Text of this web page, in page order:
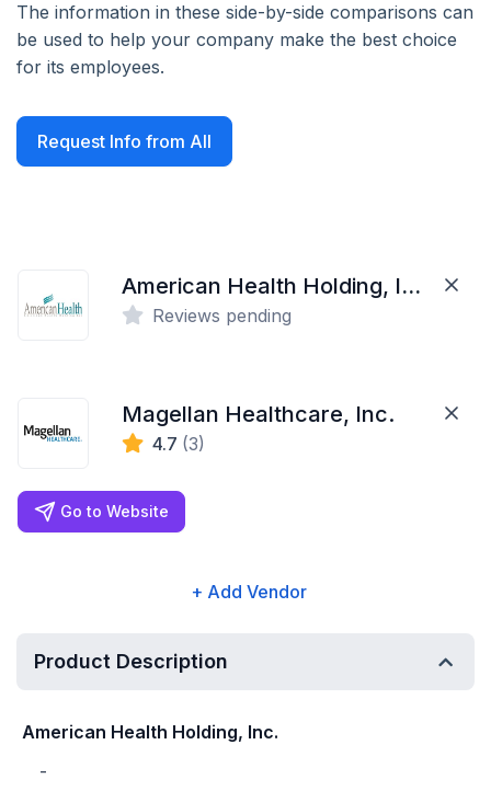
The information in these side-by-side comparisons can
be used to help your company make the best choice
for its employees.
Request Info from All
American Health Holding, Inc.
Reviews pending
Magellan Healthcare, Inc.
4.7 (3)
Go to Website
+ Add Vendor
Product Description
American Health Holding, Inc.
-